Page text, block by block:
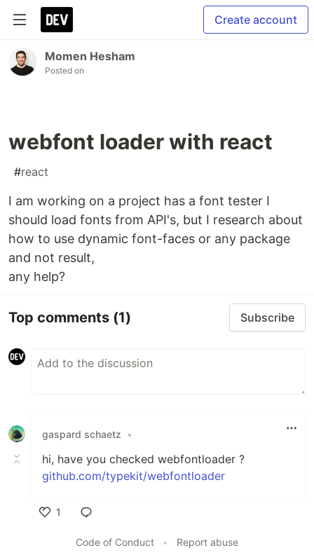
Create account
Momen Hesham
Posted on
webfont loader with react
#react
I am working on a project has a font tester I
should load fonts from API's, but I research about
how to use dynamic font-faces or any package
and not result,
any help?
Top comments (1) Subscribe
gaspard schaetz •
hi, have you checked webfontloader ?
github.com/typekit/webfontloader
1
Code of Conduct
• Report abuse